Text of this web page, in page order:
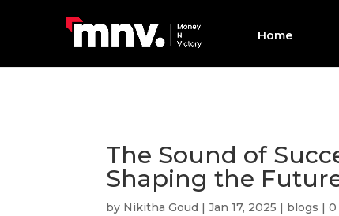
Home
The Sound of
Shaping the
by Nikitha Goud |Jan 17, 2025 | blogs |0